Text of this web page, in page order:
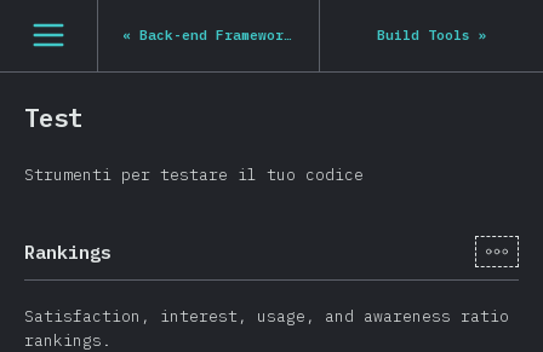
[it-IT] general.open_nav
« Back-end Frameworks Build Tools »
Test
Strumenti per testare il tuo codice
Rankings [it-
Satisfaction, interest, usage, and awareness ratio
rankings.